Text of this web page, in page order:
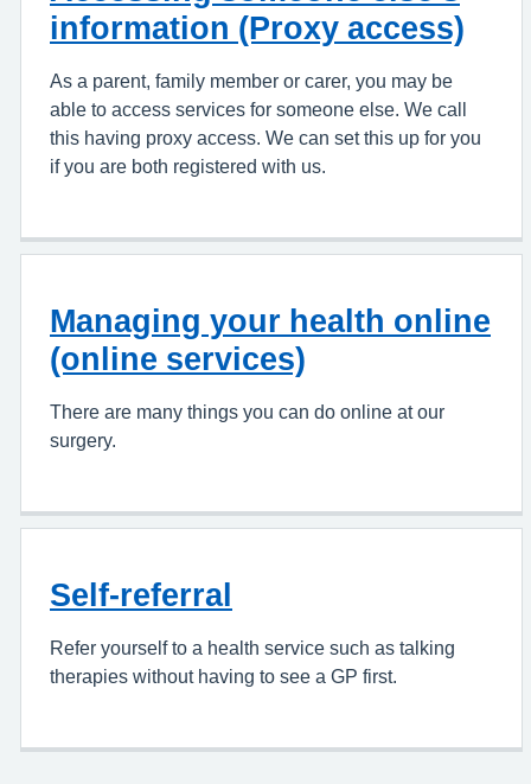
information (Proxy access)
As a parent, family member or carer, you may be
able to access services for someone else. We call
this having proxy access. We can set this up for you
if you are both registered with us.
Managing your health online
(online services)
There are many things you can do online at our
surgery.
Self-referral
Refer yourself to a health service such as talking
therapies without having to see a GP first.